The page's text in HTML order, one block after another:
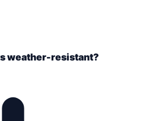
weather-resistant?